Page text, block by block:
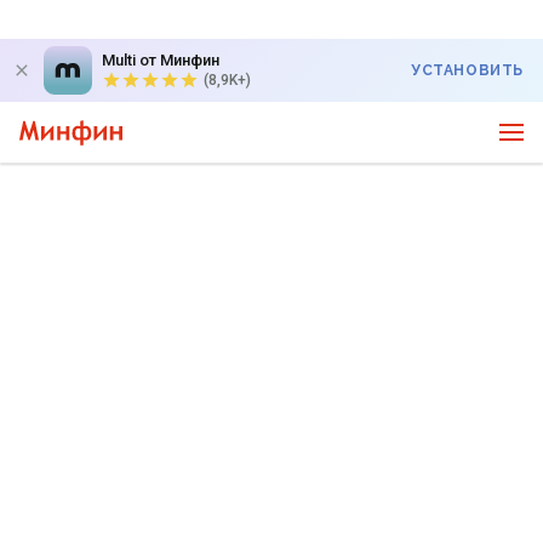
Multi от Минфин
(8,9K+)
УСТАНОВИТЬ